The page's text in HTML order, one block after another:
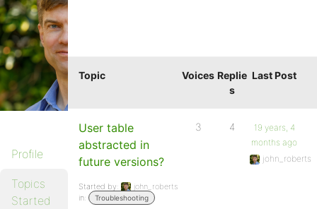
Profile
Topics
Started
Topic Voices Replie
s
Last Post
User table
abstracted in
future versions?
Started by:
john_roberts
in:
Troubleshooting
3 4
19 years, 4
months ago
john_roberts